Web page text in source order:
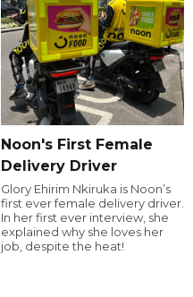
Noon's First Female
Delivery Driver
Glory Ehirim Nkiruka is Noon’s
first ever female delivery driver.
In her first ever interview, she
explained why she loves her
job, despite the heat!